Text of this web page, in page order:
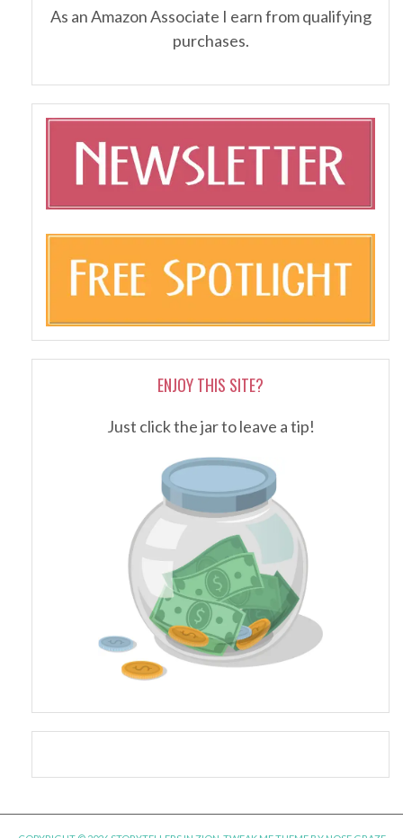
As an Amazon Associate I earn from qualifying
purchases.
ENJOY THIS SITE?
Just click the jar to leave a tip!